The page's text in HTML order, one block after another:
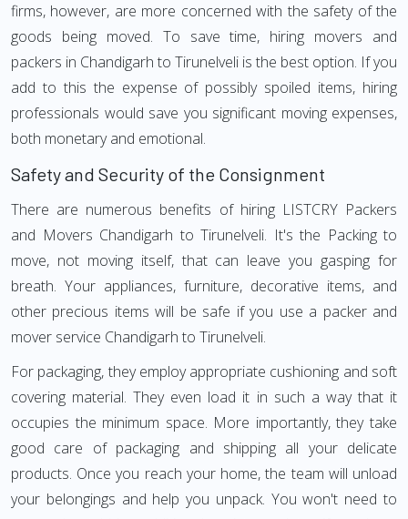
firms, however, are more concerned with the safety of the
goods being moved. To save time, hiring movers and
packers in Chandigarh to Tirunelveli is the best option. If you
add to this the expense of possibly spoiled items, hiring
professionals would save you significant moving expenses,
both monetary and emotional.
Safety and Security of the Consignment
There are numerous benefits of hiring LISTCRY Packers
and Movers Chandigarh to Tirunelveli. It's the Packing to
move, not moving itself, that can leave you gasping for
breath. Your appliances, furniture, decorative items, and
other precious items will be safe if you use a packer and
mover service Chandigarh to Tirunelveli.
For packaging, they employ appropriate cushioning and soft
covering material. They even load it in such a way that it
occupies the minimum space. More importantly, they take
good care of packaging and shipping all your delicate
products. Once you reach your home, the team will unload
your belongings and help you unpack. You won't need to